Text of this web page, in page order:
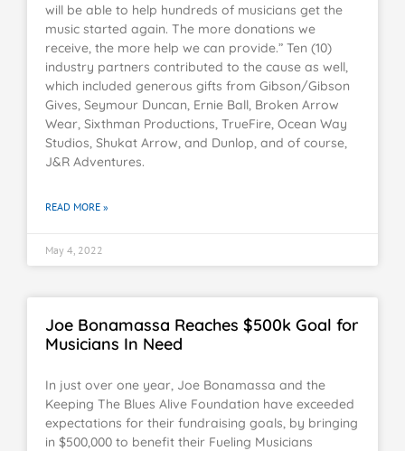
will be able to help hundreds of musicians get the
music started again. The more donations we
receive, the more help we can provide.” Ten (10)
industry partners contributed to the cause as well,
which included generous gifts from Gibson/Gibson
Gives, Seymour Duncan, Ernie Ball, Broken Arrow
Wear, Sixthman Productions, TrueFire, Ocean Way
Studios, Shukat Arrow, and Dunlop, and of course,
J&R Adventures.
READ MORE »
May 4, 2022
Joe Bonamassa Reaches $500k Goal for
Musicians In Need
In just over one year, Joe Bonamassa and the
Keeping The Blues Alive Foundation have exceeded
expectations for their fundraising goals, by bringing
in $500,000 to benefit their Fueling Musicians